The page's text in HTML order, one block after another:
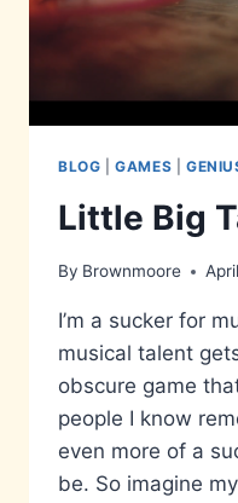
BLOG |GAMES
Little Big
By Brownmoore
I’m a sucker for
musical talent
obscure game
people I know
even more of a
be. So imagine